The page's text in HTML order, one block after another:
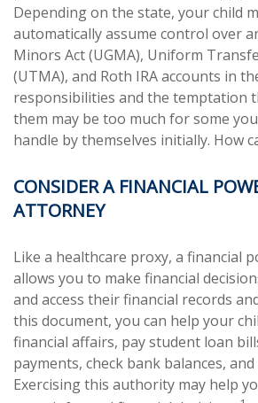
Depending on the state, your child
automatically assume control over
Minors Act (UGMA), Uniform
(UTMA), and Roth IRA accounts in
responsibilities and the temptation
them may be too much for some
handle by themselves initially. How
CONSIDER A FINANCIAL
ATTORNEY
Like a healthcare proxy, a financial
allows you to make financial
and access their financial records
this document, you can help your
financial affairs, pay student loan
payments, check bank balances, and
Exercising this authority may help